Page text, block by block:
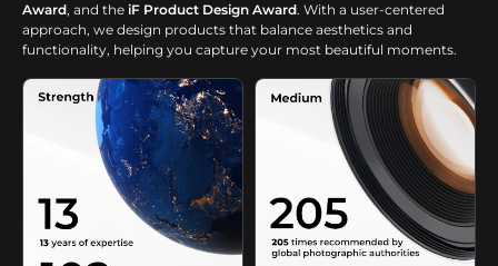
Award, and the iF Product Design Award. With a user-centered
approach, we design products that balance aesthetics and
functionality, helping you capture your most beautiful moments.